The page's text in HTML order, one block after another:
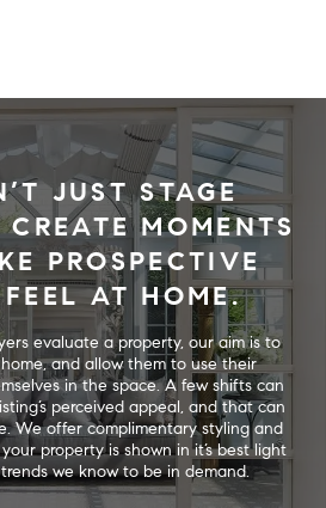
JUST STAGE
MOMENTS
PROSPECTIVE
FEEL AT HOME.
evaluate a property, our aim is to
and allow them to use their
in the space. A few shifts can
perceived appeal, and that can
We offer complimentary styling and
property is shown in it’s best light
we know to be in demand.